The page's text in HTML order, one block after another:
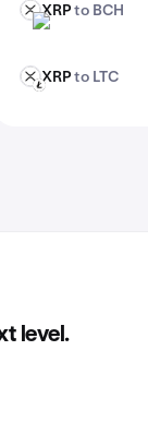
XRP
BCHXRPto BCH
XRP
LTCXRPto LTC
level.